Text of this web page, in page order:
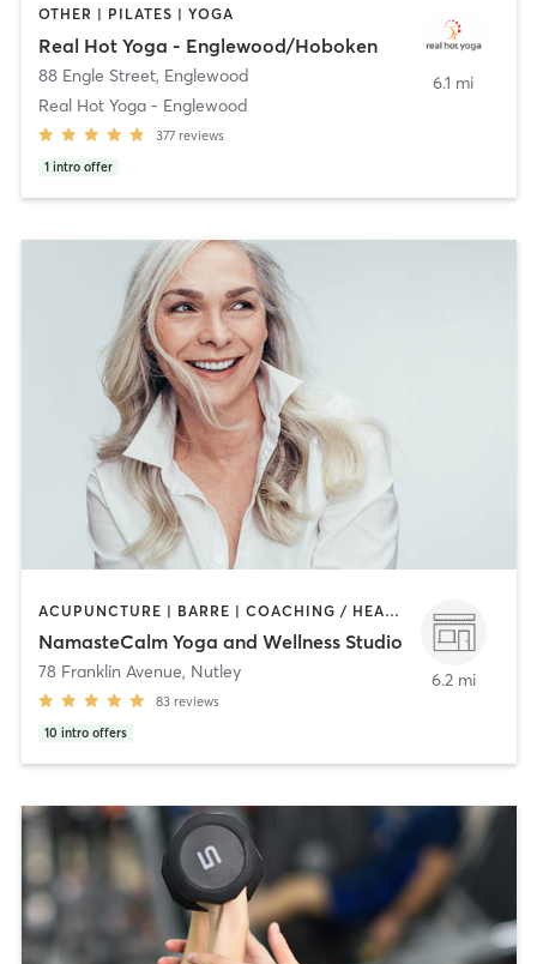
OTHER | PILATES | YOGA
Real Hot Yoga - Englewood/Hoboken
88 Engle Street, Englewood
Real Hot Yoga - Englewood
377 reviews
1 intro offer
6.1 mi
ACUPUNCTURE | BARRE | COACHING / HEALING | HEATED THERAPY | MASSAGE | NATUROPATHIC MEDICINE | OTHER | PILATES | STRENGTH TRAINING | YOGA
NamasteCalm Yoga and Wellness Studio
78 Franklin Avenue, Nutley
83 reviews
10 intro offers
6.2 mi